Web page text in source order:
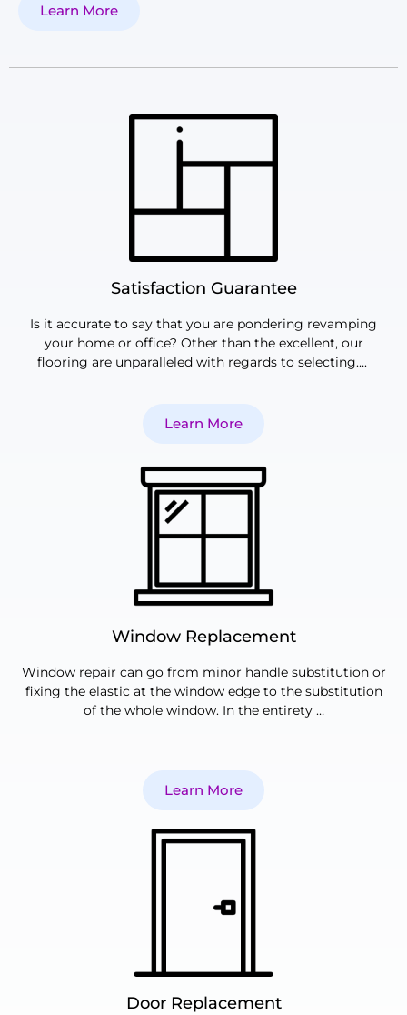
Learn More
Satisfaction Guarantee
Is it accurate to say that you are pondering revamping
your home or office? Other than the excellent, our
flooring are unparalleled with regards to selecting….
Learn More
Window Replacement
Window repair can go from minor handle substitution or
fixing the elastic at the window edge to the substitution
of the whole window. In the entirety …
Learn More
Door Replacement